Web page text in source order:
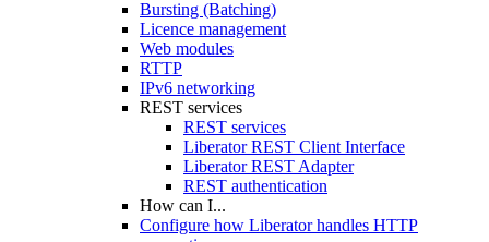
Bursting (Batching)
Licence management
Web modules
RTTP
IPv6 networking
REST services
REST services
Liberator REST Client Interface
Liberator REST Adapter
REST authentication
How can I...
Configure how Liberator handles HTTP